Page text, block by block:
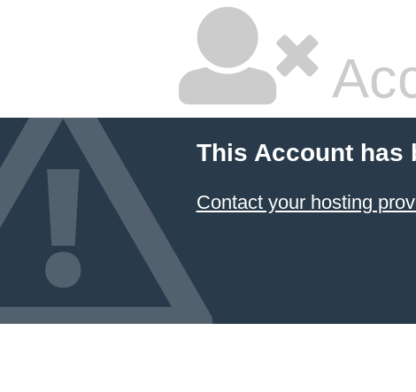
This Account has
Contact your hosting